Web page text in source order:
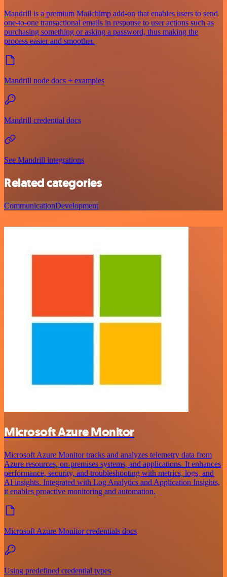
Mandrill is a premium Mailchimp add-on that enables users to send
one-to-one transactional emails in response to user actions such as
purchasing something or asking a password, thus making the
process easier and smoother.
Mandrill node docs + examples
Mandrill credential docs
See Mandrill integrations
Related categories
CommunicationDevelopment
Microsoft Azure Monitor
Microsoft Azure Monitor tracks and analyzes telemetry data from
Azure resources, on-premises systems, and applications. It enhances
performance, security, and troubleshooting with metrics, logs, and
AI insights. Integrated with Log Analytics and Application Insights,
it enables proactive monitoring and automation.
Microsoft Azure Monitor credentials docs
Using predefined credential types